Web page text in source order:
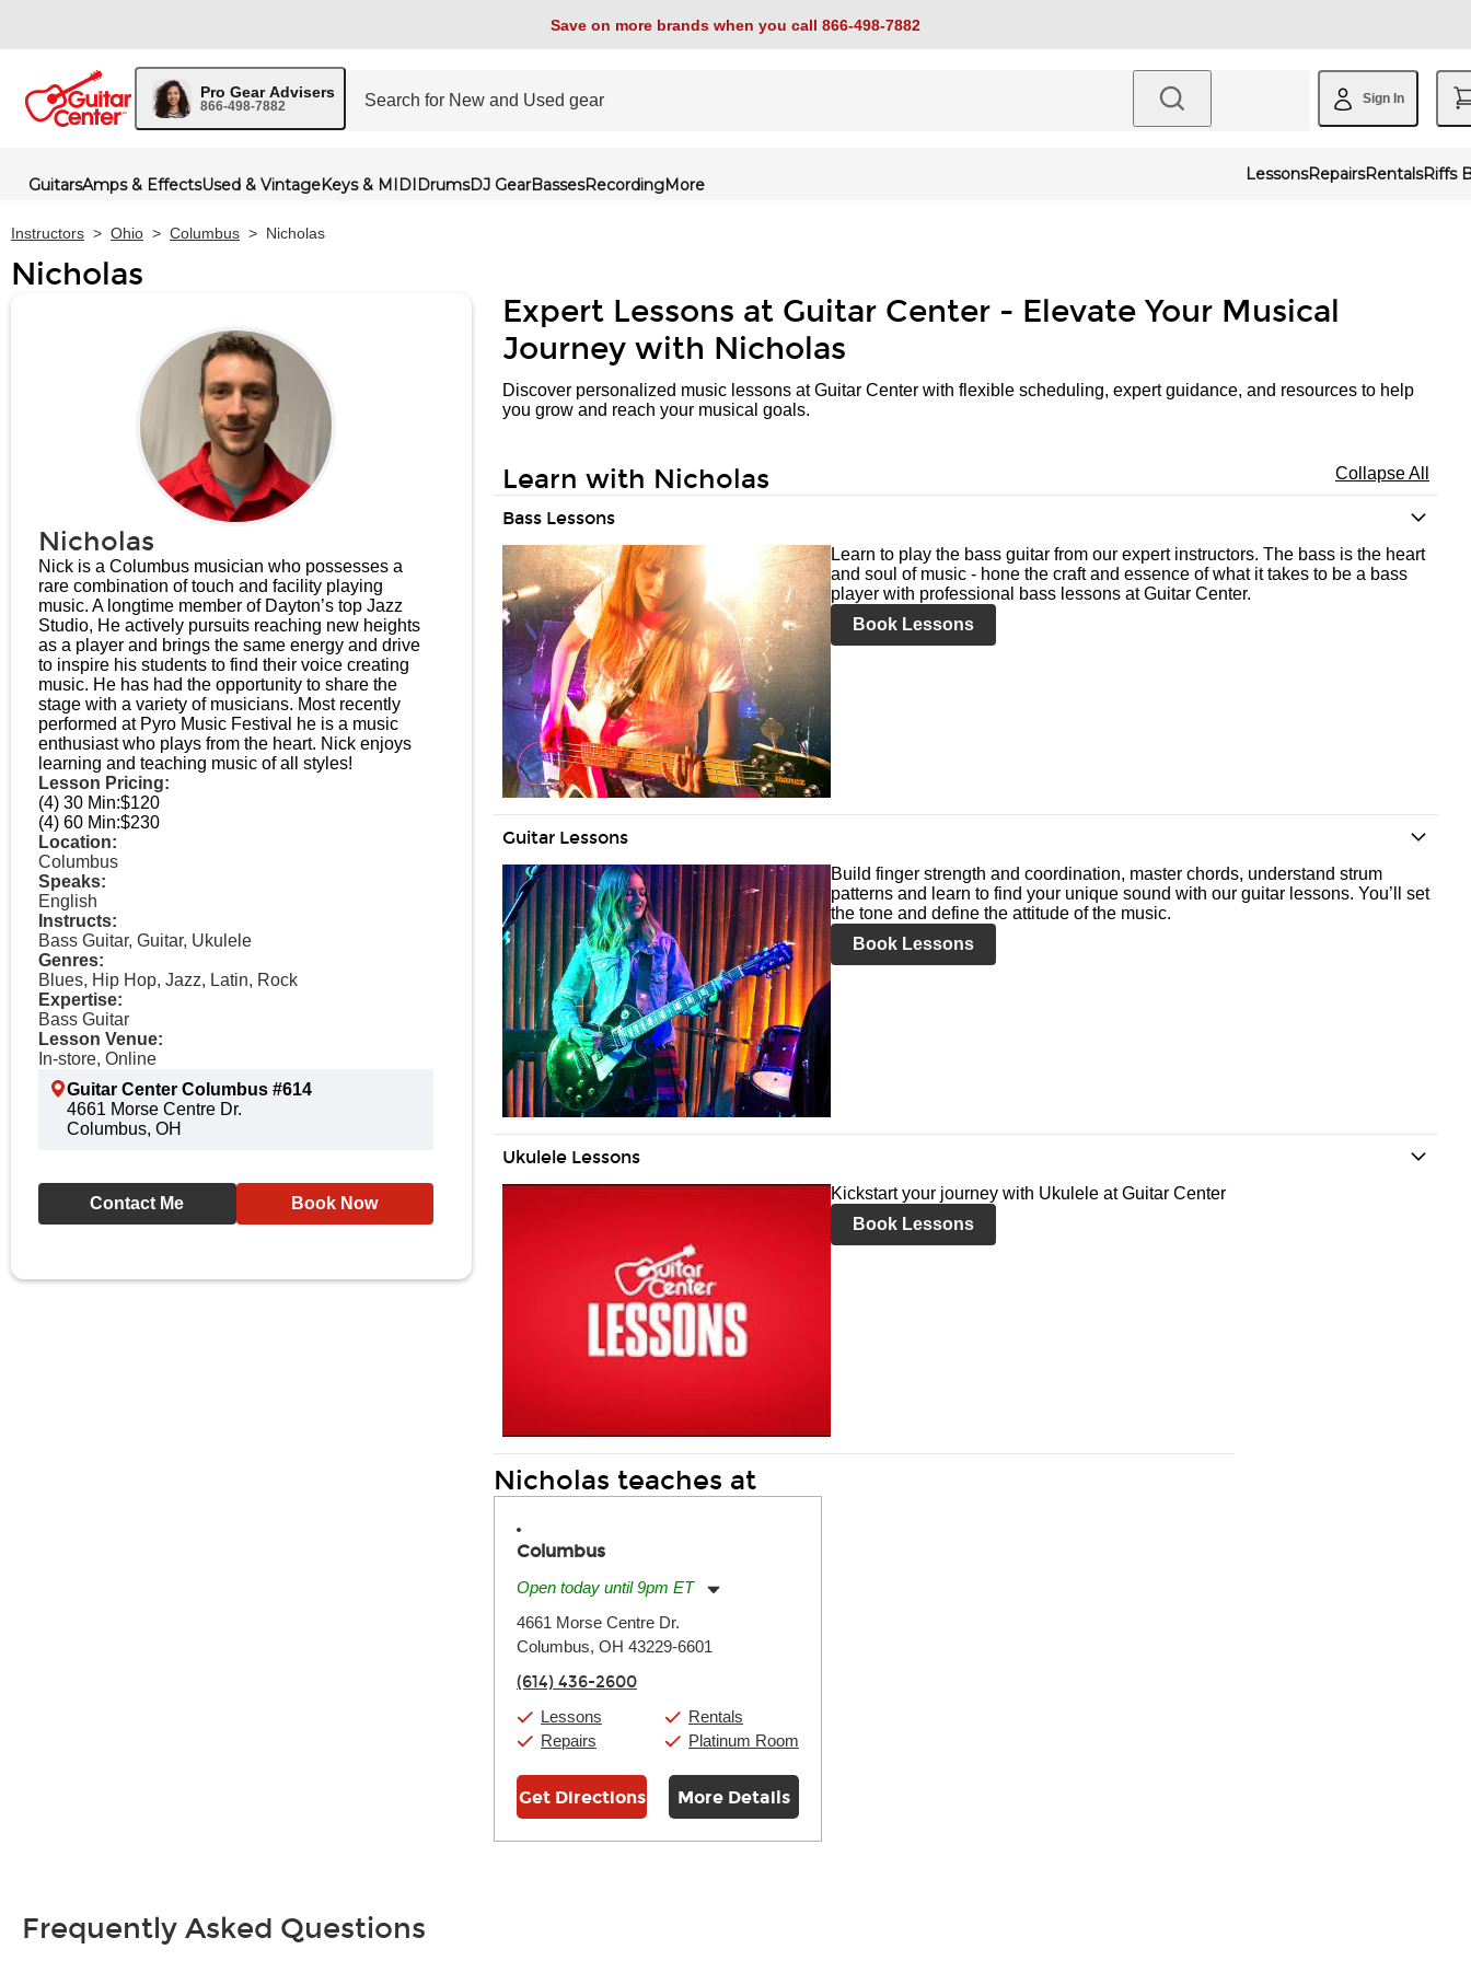
Save on more brands when you call 866-498-7882
Pro Gear Advisers
866-498-7882 Sign In
GuitarsAmps & EffectsUsed & VintageKeys & MIDIDrumsDJ GearBassesRecordingMore
LessonsRepairsRentalsRiffs
Instructors > Ohio > Columbus > Nicholas
Nicholas
Nicholas
Nick is a Columbus musician who possesses a
rare combination of touch and facility playing
music. A longtime member of Dayton’s top Jazz
Studio, He actively pursuits reaching new heights
as a player and brings the same energy and drive
to inspire his students to find their voice creating
music. He has had the opportunity to share the
stage with a variety of musicians. Most recently
performed at Pyro Music Festival he is a music
enthusiast who plays from the heart. Nick enjoys
learning and teaching music of all styles!
Lesson Pricing:
(4) 30 Min:$120
(4) 60 Min:$230
Location:
Columbus
Speaks:
English
Instructs:
Bass Guitar, Guitar, Ukulele
Genres:
Blues, Hip Hop, Jazz, Latin, Rock
Expertise:
Bass Guitar
Lesson Venue:
In-store, Online
Guitar Center Columbus #614
4661 Morse Centre Dr.
Columbus, OH
Contact Me Book Now
Expert Lessons at Guitar Center - Elevate Your Musical
Journey with Nicholas
Discover personalized music lessons at Guitar Center with flexible scheduling, expert guidance, and resources to help
you grow and reach your musical goals.
Learn with Nicholas Collapse All
Bass Lessons
Learn to play the bass guitar from our expert instructors. The bass is the heart
and soul of music - hone the craft and essence of what it takes to be a bass
player with professional bass lessons at Guitar Center.
Book Lessons
Guitar Lessons
Build finger strength and coordination, master chords, understand strum
patterns and learn to find your unique sound with our guitar lessons. You’ll set
the tone and define the attitude of the music.
Book Lessons
Ukulele Lessons
Kickstart your journey with Ukulele at Guitar Center
Book Lessons
Nicholas teaches at
Columbus
Open today until 9pm ET
Tuesday:
Wednesday:
11:00am
Friday:
Saturday:
10:00am
Sunday:
11:00am
4661 Morse Centre Dr.
Columbus, OH 43229-6601
(614) 436-2600
Lessons
Repairs
Rentals
Platinum Room
Get Directions More Details
Frequently Asked Questions